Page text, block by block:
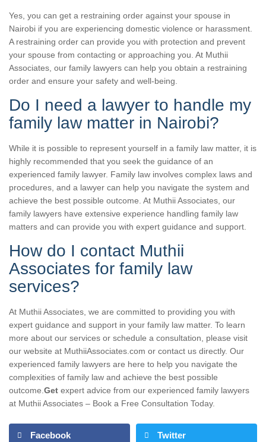
Yes, you can get a restraining order against your spouse in
Nairobi if you are experiencing domestic violence or harassment.
A restraining order can provide you with protection and prevent
your spouse from contacting or approaching you. At Muthii
Associates, our family lawyers can help you obtain a restraining
order and ensure your safety and well-being.
Do I need a lawyer to handle my
family law matter in Nairobi?
While it is possible to represent yourself in a family law matter, it is
highly recommended that you seek the guidance of an
experienced family lawyer. Family law involves complex laws and
procedures, and a lawyer can help you navigate the system and
achieve the best possible outcome. At Muthii Associates, our
family lawyers have extensive experience handling family law
matters and can provide you with expert guidance and support.
How do I contact Muthii
Associates for family law
services?
At Muthii Associates, we are committed to providing you with
expert guidance and support in your family law matter. To learn
more about our services or schedule a consultation, please visit
our website at MuthiiAssociates.com or contact us directly. Our
experienced family lawyers are here to help you navigate the
complexities of family law and achieve the best possible
outcome.Get expert advice from our experienced family lawyers
at Muthii Associates – Book a Free Consultation Today.
Facebook Twitter